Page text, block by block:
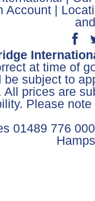
Account |
at time of
be subject to
prices are
Please
01489 776